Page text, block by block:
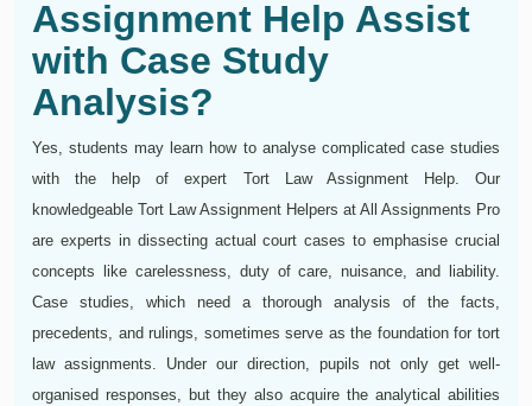
Assignment Help Assist
with Case Study
Analysis?
Yes, students may learn how to analyse complicated case studies
with the help of expert Tort Law Assignment Help. Our
knowledgeable Tort Law Assignment Helpers at All Assignments Pro
are experts in dissecting actual court cases to emphasise crucial
concepts like carelessness, duty of care, nuisance, and liability.
Case studies, which need a thorough analysis of the facts,
precedents, and rulings, sometimes serve as the foundation for tort
law assignments. Under our direction, pupils not only get well-
organised responses, but they also acquire the analytical abilities